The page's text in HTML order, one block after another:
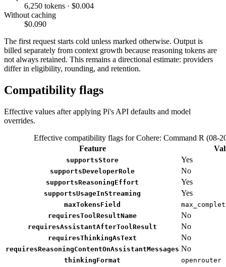
6,250 tokens · $0.004
Without caching
$0.090
The first request starts cold unless marked otherwise. Output is
billed separately from context growth because reasoning tokens are
not always retained. This remains a directional estimate: providers
differ in eligibility, rounding, and retention.
Compatibility flags
Effective values after applying Pi's API defaults and model
overrides.
Effective compatibility flags for Cohere: Command R (08-
Feature
supportsStore Yes
supportsDeveloperRole No
supportsReasoningEffort Yes
supportsUsageInStreaming Yes
maxTokensField
requiresToolResultName
No
requiresAssistantAfterToolResult No
requiresThinkingAsText No
requiresReasoningContentOnAssistantMessages No
thinkingFormat
openrouter